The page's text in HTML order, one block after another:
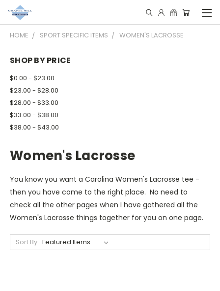
HOME SPORT SPECIFIC ITEMS WOMEN'S LACROSSE
SHOP BY PRICE
$0.00 - $23.00
$23.00 - $28.00
$28.00 - $33.00
$33.00 - $38.00
$38.00 - $43.00
Women's Lacrosse
You know you want a Carolina Women's Lacrosse tee -
then you have come to the right place. No need to
check all the other pages when I have gathered all the
Women's Lacrosse things together for you on one page.
Sort By: